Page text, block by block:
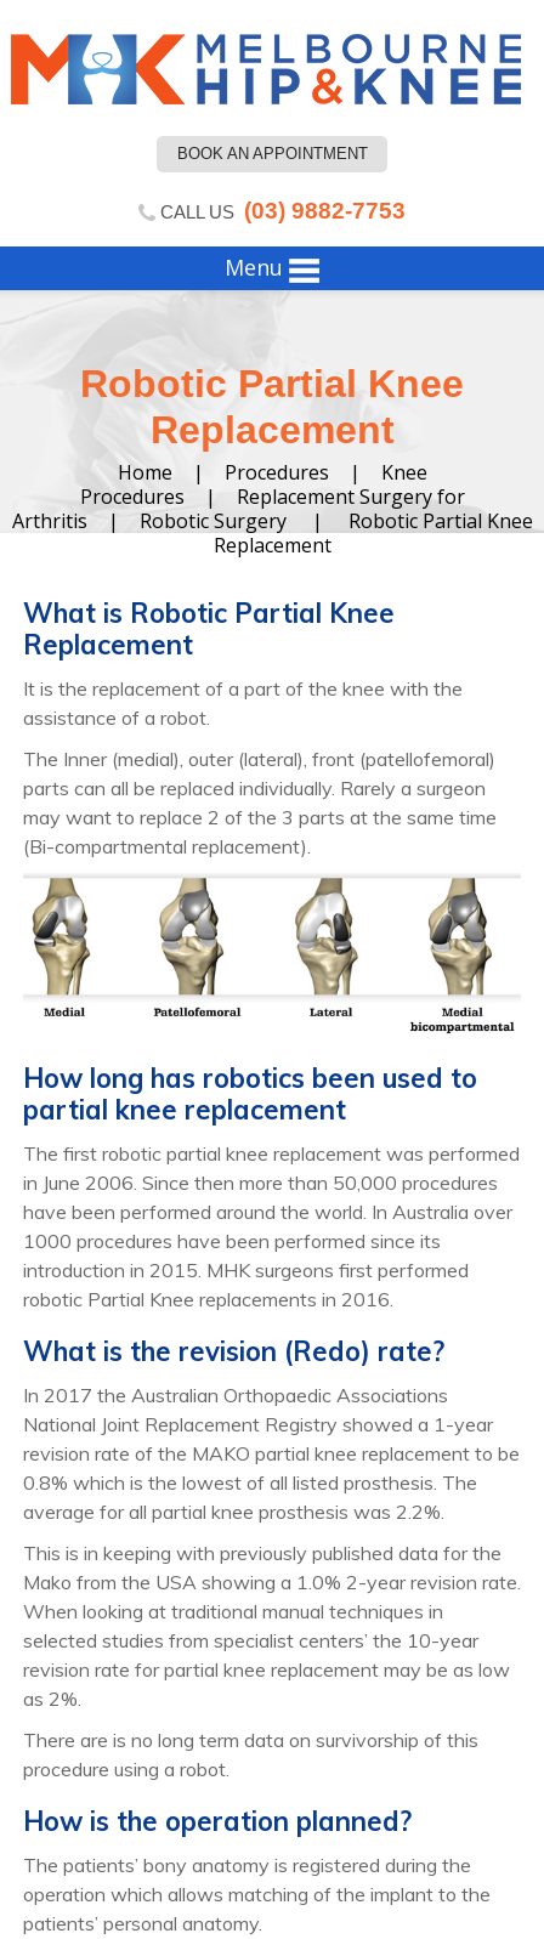
BOOK AN APPOINTMENT
CALL US (03) 9882-7753
Menu
Robotic Partial Knee
Replacement
Home | Procedures |
Knee
Procedures
|
Replacement Surgery for
Arthritis
| Robotic Surgery |
Robotic Partial Knee
Replacement
What is Robotic Partial Knee
Replacement
It is the replacement of a part of the knee with the
assistance of a robot.
The Inner (medial), outer (lateral), front (patellofemoral)
parts can all be replaced individually. Rarely a surgeon
may want to replace 2 of the 3 parts at the same time
(Bi-compartmental replacement).
How long has robotics been used to
partial knee replacement
The first robotic partial knee replacement was performed
in June 2006. Since then more than 50,000 procedures
have been performed around the world. In Australia over
1000 procedures have been performed since its
introduction in 2015. MHK surgeons first performed
robotic Partial Knee replacements in 2016.
What is the revision (Redo) rate?
In 2017 the Australian Orthopaedic Associations
National Joint Replacement Registry showed a 1-year
revision rate of the MAKO partial knee replacement to be
0.8% which is the lowest of all listed prosthesis. The
average for all partial knee prosthesis was 2.2%.
This is in keeping with previously published data for the
Mako from the USA showing a 1.0% 2-year revision rate.
When looking at traditional manual techniques in
selected studies from specialist centers’ the 10-year
revision rate for partial knee replacement may be as low
as 2%.
There are is no long term data on survivorship of this
procedure using a robot.
How is the operation planned?
The patients’ bony anatomy is registered during the
operation which allows matching of the implant to the
patients’ personal anatomy.